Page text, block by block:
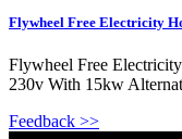
Flywheel Free Electricity
Flywheel Free
230v With 15kw
Feedback >>